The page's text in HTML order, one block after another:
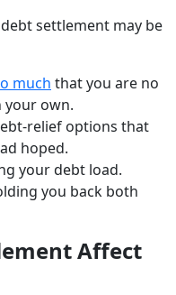
settlement may be
much that you are no
your own.
relief options that
hoped.
your debt load.
you back both
Affect